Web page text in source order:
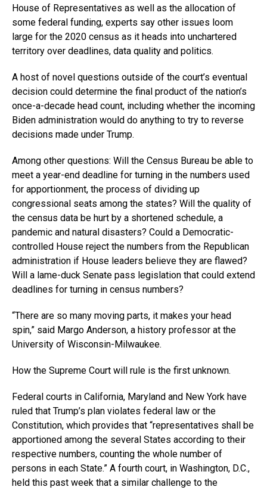
House of Representatives as well as the allocation of
some federal funding, experts say other issues loom
large for the 2020 census as it heads into unchartered
territory over deadlines, data quality and politics.
A host of novel questions outside of the court’s eventual
decision could determine the final product of the nation’s
once-a-decade head count, including whether the incoming
Biden administration would do anything to try to reverse
decisions made under Trump.
Among other questions: Will the Census Bureau be able to
meet a year-end deadline for turning in the numbers used
for apportionment, the process of dividing up
congressional seats among the states? Will the quality of
the census data be hurt by a shortened schedule, a
pandemic and natural disasters? Could a Democratic-
controlled House reject the numbers from the Republican
administration if House leaders believe they are flawed?
Will a lame-duck Senate pass legislation that could extend
deadlines for turning in census numbers?
“There are so many moving parts, it makes your head
spin,” said Margo Anderson, a history professor at the
University of Wisconsin-Milwaukee.
How the Supreme Court will rule is the first unknown.
Federal courts in California, Maryland and New York have
ruled that Trump’s plan violates federal law or the
Constitution, which provides that “representatives shall be
apportioned among the several States according to their
respective numbers, counting the whole number of
persons in each State.” A fourth court, in Washington, D.C.,
held this past week that a similar challenge to the